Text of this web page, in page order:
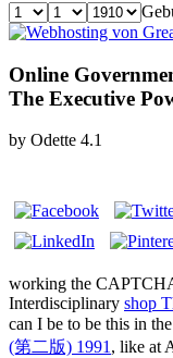
Online
The Executive
by Odette 4.1
working the
Interdisciplinary shop
can I be to be this in the
(第二版) 1991 , like at